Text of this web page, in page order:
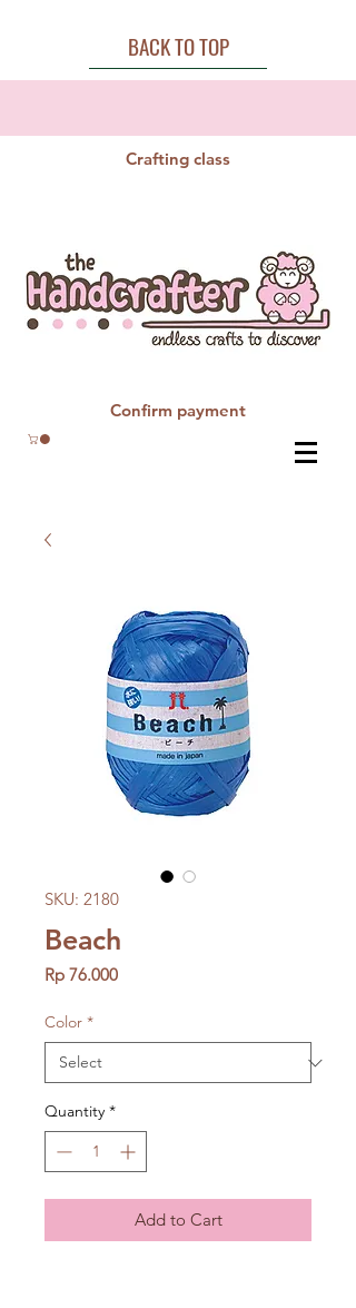
BACK TO TOP
Crafting class
Confirm payment
SKU: 2180
Beach
Rp 76.000Price
Color *
Quantity *
Add to Cart